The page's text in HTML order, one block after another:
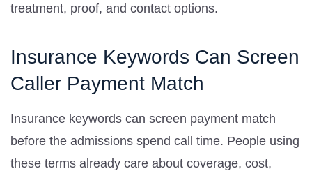
treatment, proof, and contact options.
Insurance Keywords Can Screen
Caller Payment Match
Insurance keywords can screen payment match
before the admissions spend call time. People using
these terms already care about coverage, cost,